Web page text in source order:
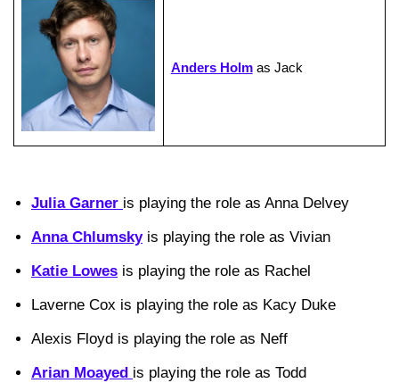
Anders Holmas Jack
Julia Garner is playing the role as Anna Delvey
Anna Chlumskyis playing the role as Vivian
Katie Lowes is playing the role as Rachel
Laverne Cox is playing the role as Kacy Duke
Alexis Floyd is playing the role as Neff
Arian Moayed is playing the role as Todd